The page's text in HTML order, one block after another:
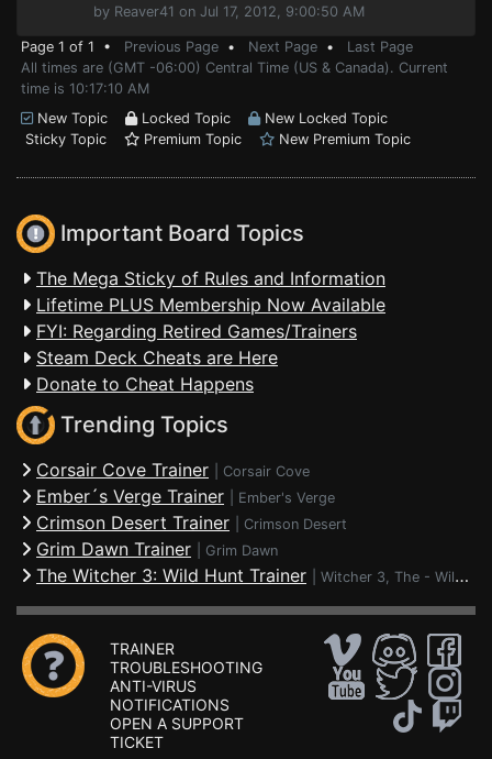
by Reaver41 on Jul 17, 2012, 9:00:50 AM
Page 1 of 1 • Previous Page • Next Page • Last Page
All times are (GMT -06:00) Central Time (US & Canada). Current
time is 10:17:10 AM
New Topic
Locked Topic
New Locked Topic
Sticky Topic
Premium Topic New Premium Topic
Important Board Topics
The Mega Sticky of Rules and Information
Lifetime PLUS Membership Now Available
FYI: Regarding Retired Games/Trainers
Steam Deck Cheats are Here
Donate to Cheat Happens
Trending Topics
Corsair Cove Trainer Corsair Cove
Ember´s Verge Trainer Ember's Verge
Crimson Desert Trainer Crimson Desert
Grim Dawn Trainer Grim Dawn
The Witcher 3: Wild Hunt Trainer Witcher 3, The - Wild Hunt
TRAINER
TROUBLESHOOTING
ANTI-VIRUS
NOTIFICATIONS
OPEN A SUPPORT
TICKET